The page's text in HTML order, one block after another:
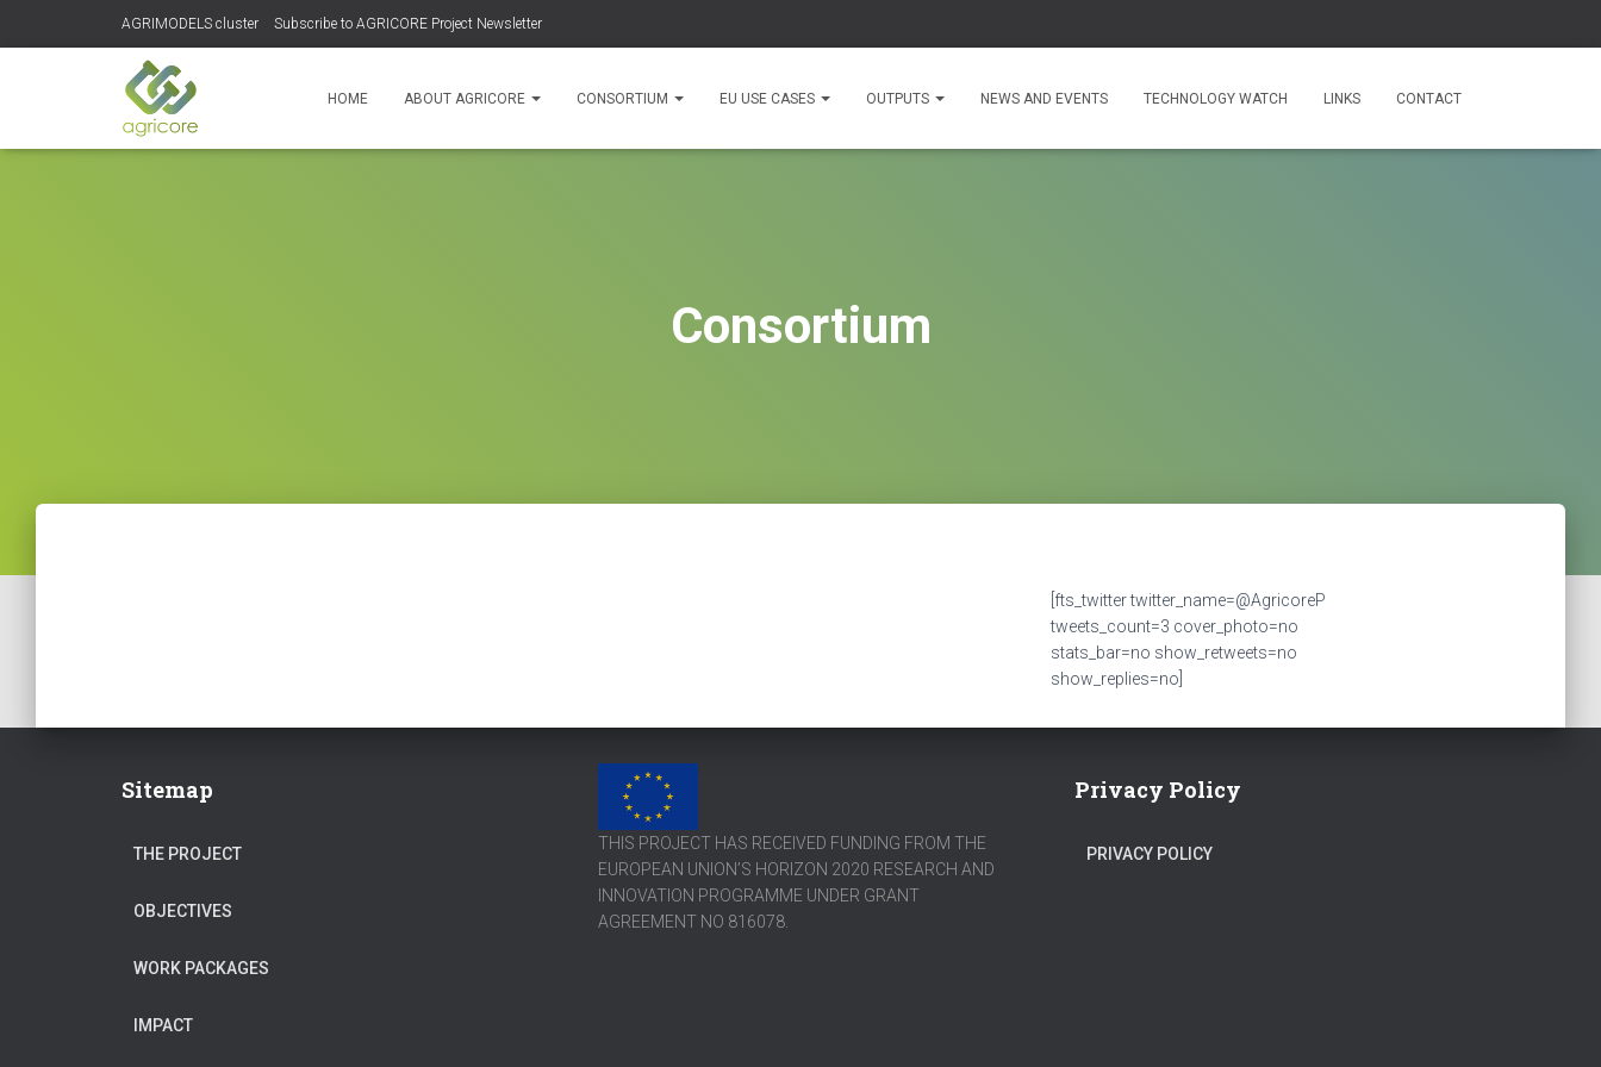
AGRIMODELS cluster Subscribe to AGRICORE Project Newsletter
HOME ABOUT AGRICORE CONSORTIUM EU USE CASES OUTPUTS NEWS AND EVENTS TECHNOLOGY WATCH LINKS CONTACT
Consortium
[fts_twitter twitter_name=@AgricoreP
tweets_count=3 cover_photo=no
stats_bar=no show_retweets=no
show_replies=no]
Sitemap
THE PROJECT
OBJECTIVES
WORK PACKAGES
IMPACT
THIS PROJECT HAS RECEIVED FUNDING FROM THE
EUROPEAN UNION’S HORIZON 2020 RESEARCH AND
INNOVATION PROGRAMME UNDER GRANT
AGREEMENT NO 816078.
Privacy Policy
PRIVACY POLICY